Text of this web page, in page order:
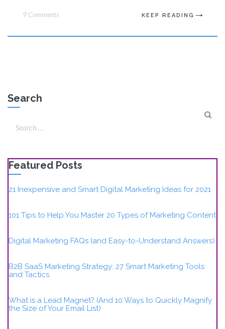
9 Comments KEEP READING
Search
Featured Posts
21 Inexpensive and Smart Digital Marketing Ideas for 2021
101 Tips to Help You Master 20 Types of Marketing Content
Digital Marketing FAQs (and Easy-to-Understand Answers)
B2B SaaS Marketing Strategy: 27 Smart Marketing Tools
and Tactics
What is a Lead Magnet? (And 10 Ways to Quickly Magnify
the Size of Your Email List)